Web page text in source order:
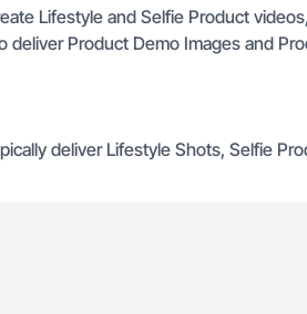
Lifestyle and Selfie Product
deliver Product Demo Images and
deliver Lifestyle Shots, Selfie